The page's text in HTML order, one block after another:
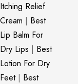
Itching Relief
Cream | Best
Lip Balm For
Dry Lips | Best
Lotion For Dry
Feet| Best